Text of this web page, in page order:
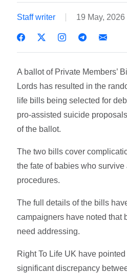
Staff writer 19 May,
A ballot of Private Members’
Lords has resulted in the
life bills being selected for
pro-assisted suicide
of the ballot.
The two bills cover
the fate of babies who survive
procedures.
The full details of the bills
campaigners have noted that
need addressing.
Right To Life UK have
significant discrepancy